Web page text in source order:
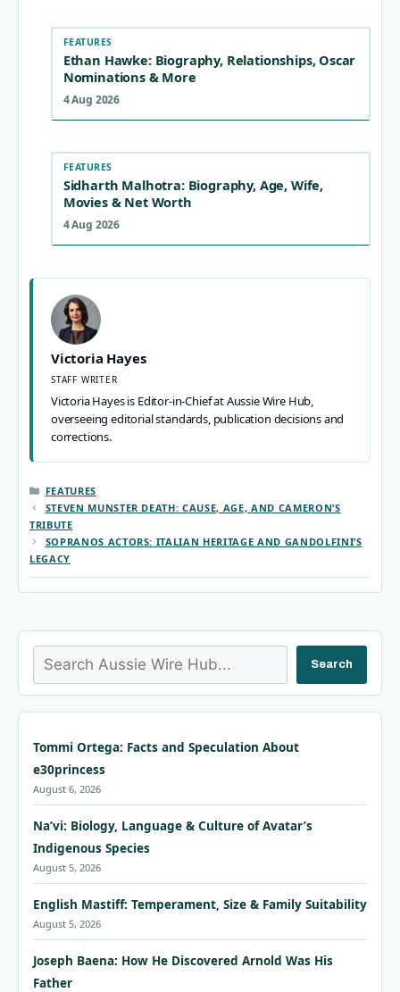
FEATURES
Ethan Hawke: Biography, Relationships, Oscar
Nominations & More
4 Aug 2026
FEATURES
Sidharth Malhotra: Biography, Age, Wife,
Movies & Net Worth
4 Aug 2026
Victoria Hayes
STAFF WRITER
Victoria Hayes is Editor-in-Chief at Aussie Wire Hub,
overseeing editorial standards, publication decisions and
corrections.
CATEGORIES
FEATURES
STEVEN MUNSTER DEATH: CAUSE, AGE, AND CAMERON’S
TRIBUTE
SOPRANOS ACTORS: ITALIAN HERITAGE AND GANDOLFINI’S
LEGACY
Search Search
Tommi Ortega: Facts and Speculation About
e30princess
August 6, 2026
Na’vi: Biology, Language & Culture of Avatar’s
Indigenous Species
August 5, 2026
English Mastiff: Temperament, Size & Family Suitability
August 5, 2026
Joseph Baena: How He Discovered Arnold Was His
Father